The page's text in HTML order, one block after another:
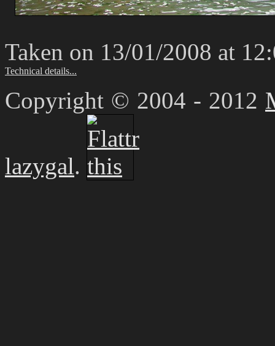
Taken on 13/01/2008 at
Technical details...
Copyright © 2004 - 2012
lazygal.